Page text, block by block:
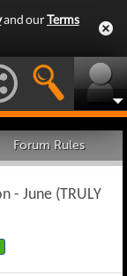
and ourTerms
Forum Rules
- June (TRULY